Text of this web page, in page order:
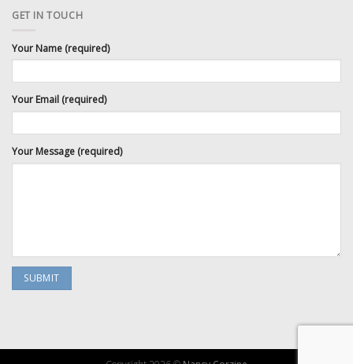
GET IN TOUCH
Your Name (required)
Your Email (required)
Your Message (required)